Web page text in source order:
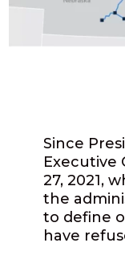
Since
Executive
27, 2021,
the
to define
have